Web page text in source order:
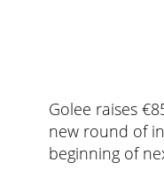
Golee raises
new round of
beginning of